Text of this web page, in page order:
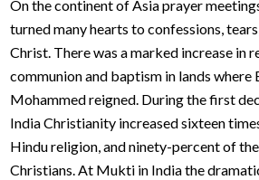
On the continent of Asia prayer
turned many hearts to confessions,
Christ. There was a marked increase in
communion and baptism in lands where
Mohammed reigned. During the first
India Christianity increased sixteen
Hindu religion, and ninety-percent of
Christians. At Mukti in India the